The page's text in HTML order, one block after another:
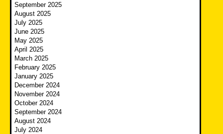
September 2025
August 2025
July 2025
June 2025
May 2025
April 2025
March 2025
February 2025
January 2025
December 2024
November 2024
October 2024
September 2024
August 2024
July 2024